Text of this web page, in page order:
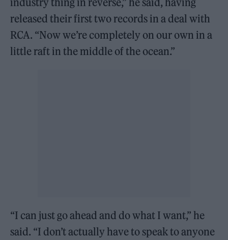
released their first two records in a deal with
RCA. “Now we’re completely on our own in a
little raft in the middle of the ocean.”
“I can just go ahead and do what I want,” he
said. “I don’t actually have to speak to anyone